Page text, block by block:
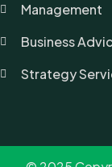
Management
Business
Strategy